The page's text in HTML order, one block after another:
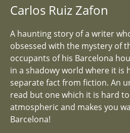
Carlos Ruiz Zafon
A haunting story of a writer
obsessed with the mystery of
occupants of his Barcelona
in a shadowy world where it is
separate fact from fiction. An
read but one which it is hard
atmospheric and makes you
Barcelona!